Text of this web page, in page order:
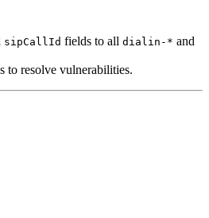
sipCallId fields to all dialin-* and
to resolve vulnerabilities.